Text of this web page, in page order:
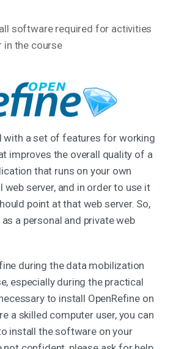
software required for activities
in the course
with a set of features for working
improves the overall quality of a
that runs on your own
web server, and in order to use it
point at that web server. So,
a personal and private web
during the data mobilization
especially during the practical
to install OpenRefine on
a skilled computer user, you can
install the software on your